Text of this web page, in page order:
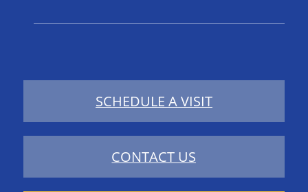
SCHEDULE A VISIT
CONTACT US